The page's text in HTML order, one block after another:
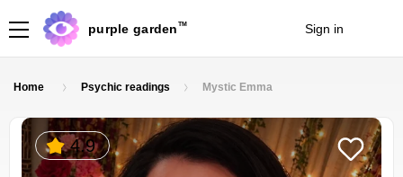
purple garden TM Sign in
Home Psychic readings Mystic Emma
4.9